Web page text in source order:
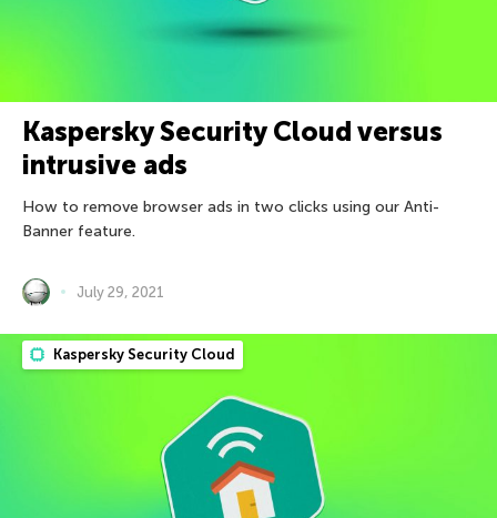
Kaspersky Security Cloud versus
intrusive ads
How to remove browser ads in two clicks using our Anti-
Banner feature.
July 29, 2021
Kaspersky Security Cloud